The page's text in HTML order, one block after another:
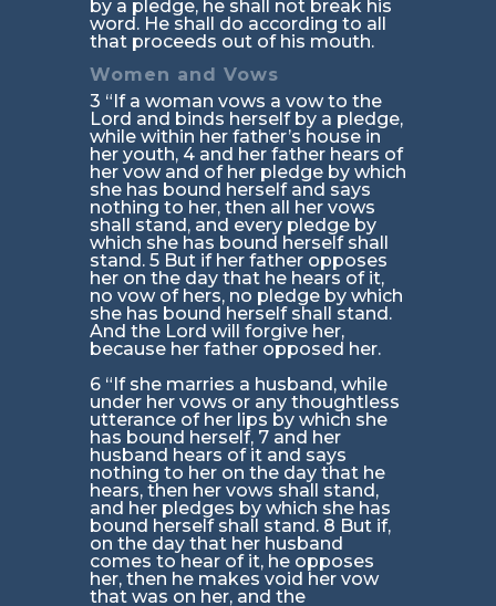
by a pledge, he shall not break his
word. He shall do according to all
that proceeds out of his mouth.
Women and Vows
3 “If a woman vows a vow to the
Lord and binds herself by a pledge,
while within her father’s house in
her youth, 4 and her father hears of
her vow and of her pledge by which
she has bound herself and says
nothing to her, then all her vows
shall stand, and every pledge by
which she has bound herself shall
stand. 5 But if her father opposes
her on the day that he hears of it,
no vow of hers, no pledge by which
she has bound herself shall stand.
And the Lord will forgive her,
because her father opposed her.
6 “If she marries a husband, while
under her vows or any thoughtless
utterance of her lips by which she
has bound herself, 7 and her
husband hears of it and says
nothing to her on the day that he
hears, then her vows shall stand,
and her pledges by which she has
bound herself shall stand. 8 But if,
on the day that her husband
comes to hear of it, he opposes
her, then he makes void her vow
that was on her, and the